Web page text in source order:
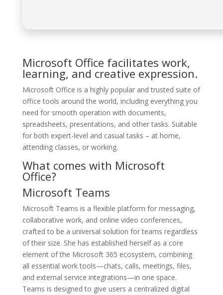
Microsoft Office facilitates work,
learning, and creative expression.
Microsoft Office is a highly popular and trusted suite of
office tools around the world, including everything you
need for smooth operation with documents,
spreadsheets, presentations, and other tasks. Suitable
for both expert-level and casual tasks – at home,
attending classes, or working.
What comes with Microsoft
Office?
Microsoft Teams
Microsoft Teams is a flexible platform for messaging,
collaborative work, and online video conferences,
crafted to be a universal solution for teams regardless
of their size. She has established herself as a core
element of the Microsoft 365 ecosystem, combining
all essential work tools—chats, calls, meetings, files,
and external service integrations—in one space.
Teams is designed to give users a centralized digital